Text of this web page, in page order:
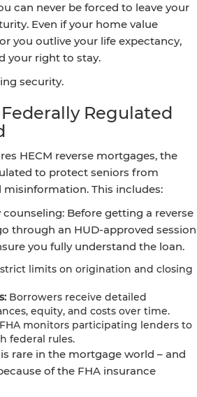
can never be forced to leave your
Even if your home value
you outlive your life expectancy,
your right to stay.
security.
Federally Regulated
HECM reverse mortgages, the
to protect seniors from
This includes:
Before getting a reverse
through an HUD-approved session
you fully understand the loan.
strict limits on origination and closing
Borrowers receive detailed
equity, and costs over time.
FHA monitors participating lenders to
federal rules.
rare in the mortgage world – and
of the FHA insurance